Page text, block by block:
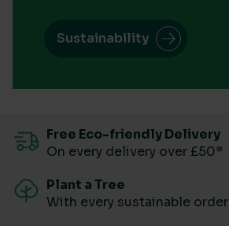
Sustainability
Free Eco-friendly Delivery
On every delivery over £50*
Plant a Tree
With every sustainable order